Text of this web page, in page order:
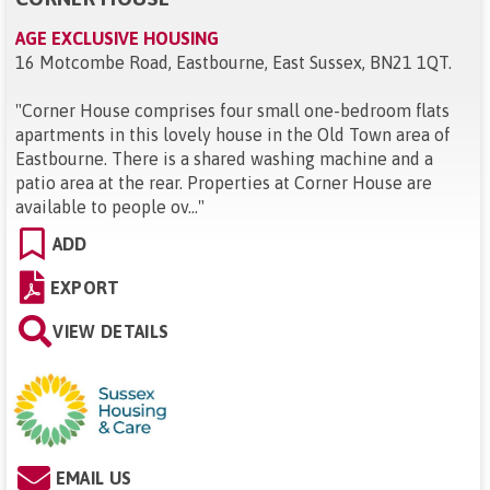
AGE EXCLUSIVE HOUSING
16 Motcombe Road, Eastbourne, East Sussex, BN21 1QT.
"Corner House comprises four small one-bedroom flats
apartments in this lovely house in the Old Town area of
Eastbourne. There is a shared washing machine and a
patio area at the rear. Properties at Corner House are
available to people ov..."
ADD
EXPORT
VIEW DETAILS
EMAIL US